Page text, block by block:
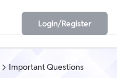
Login/Register
Important Questions